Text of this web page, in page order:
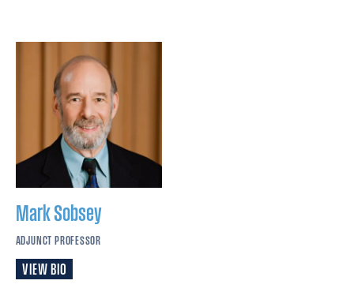
MarkSobsey
ADJUNCT PROFESSOR
VIEW BIO